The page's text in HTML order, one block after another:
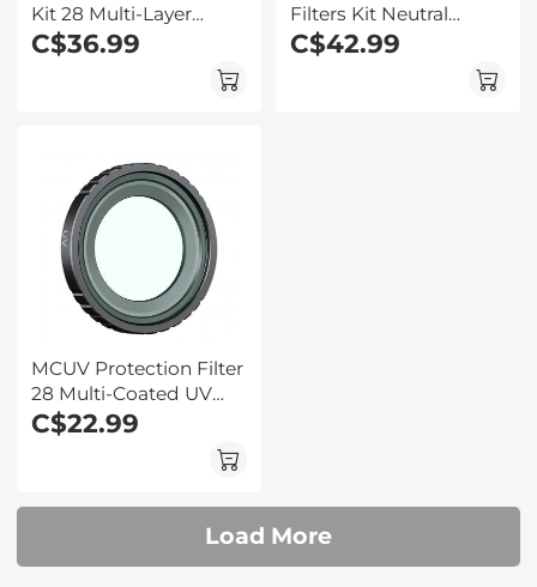
Kit 28 Multi-Layer
Coated Compatible
with Insta360 GO 3S
C$36.99
Filters Kit Neutral
Density Filter 28 Multi-
Layer Coated
C$42.99
MCUV Protection Filter
28 Multi-Coated UV
Filter Compatible with
Insta360 GO 3S Action
C$22.99
Load More